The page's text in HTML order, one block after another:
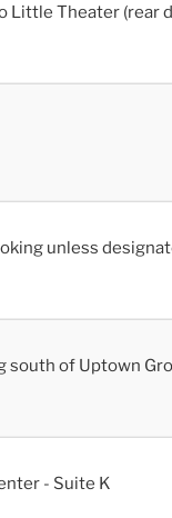
Little Theater (rear
unless
south of Uptown
- Suite K